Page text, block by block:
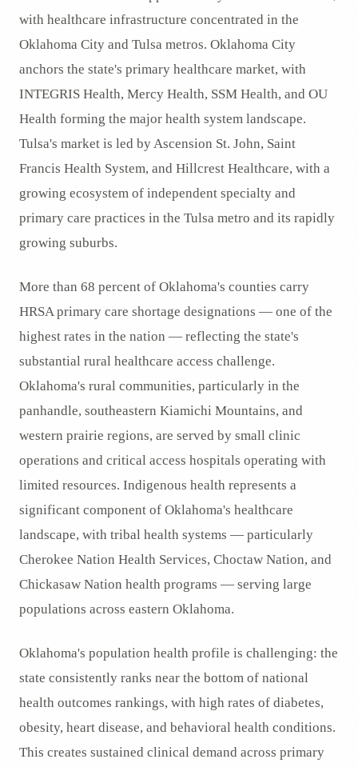
with healthcare infrastructure concentrated in the
Oklahoma City and Tulsa metros. Oklahoma City
anchors the state's primary healthcare market, with
INTEGRIS Health, Mercy Health, SSM Health, and OU
Health forming the major health system landscape.
Tulsa's market is led by Ascension St. John, Saint
Francis Health System, and Hillcrest Healthcare, with a
growing ecosystem of independent specialty and
primary care practices in the Tulsa metro and its rapidly
growing suburbs.
More than 68 percent of Oklahoma's counties carry
HRSA primary care shortage designations — one of the
highest rates in the nation — reflecting the state's
substantial rural healthcare access challenge.
Oklahoma's rural communities, particularly in the
panhandle, southeastern Kiamichi Mountains, and
western prairie regions, are served by small clinic
operations and critical access hospitals operating with
limited resources. Indigenous health represents a
significant component of Oklahoma's healthcare
landscape, with tribal health systems — particularly
Cherokee Nation Health Services, Choctaw Nation, and
Chickasaw Nation health programs — serving large
populations across eastern Oklahoma.
Oklahoma's population health profile is challenging: the
state consistently ranks near the bottom of national
health outcomes rankings, with high rates of diabetes,
obesity, heart disease, and behavioral health conditions.
This creates sustained clinical demand across primary